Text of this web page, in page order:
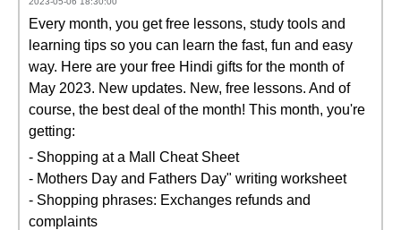
Every month, you get free lessons, study tools and
learning tips so you can learn the fast, fun and easy
way. Here are your free Hindi gifts for the month of
May 2023. New updates. New, free lessons. And of
course, the best deal of the month! This month, you're
getting:
- Shopping at a Mall Cheat Sheet
- Mothers Day and Fathers Day" writing worksheet
- Shopping phrases: Exchanges refunds and
complaints